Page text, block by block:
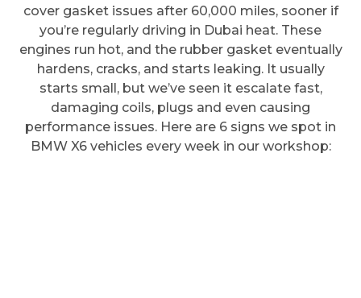
cover gasket issues after 60,000 miles, sooner if
you’re regularly driving in Dubai heat. These
engines run hot, and the rubber gasket eventually
hardens, cracks, and starts leaking. It usually
starts small, but we’ve seen it escalate fast,
damaging coils, plugs and even causing
performance issues. Here are 6 signs we spot in
BMW X6 vehicles every week in our workshop: